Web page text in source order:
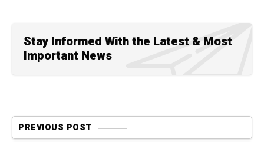
Stay Informed With the Latest & Most
Important News
PREVIOUS POST